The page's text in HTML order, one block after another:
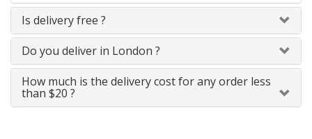
Is delivery free ?
Do you deliver in London ?
How much is the delivery cost for any order less
than $20 ?